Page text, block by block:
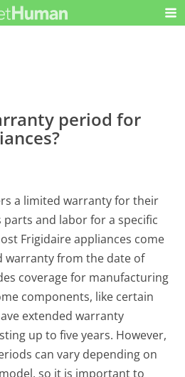
period for
a limited warranty for their
and labor for a specific
Frigidaire appliances come
warranty from the date of
coverage for manufacturing
components, like certain
extended warranty
up to five years. However,
can vary depending on
so it is important to